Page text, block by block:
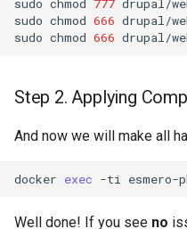
sudo chmod 666 drupal/
sudo chmod 666
Step 2. Applying
And now we will make all
docker exec -ti esmero-
Well done! If you see no